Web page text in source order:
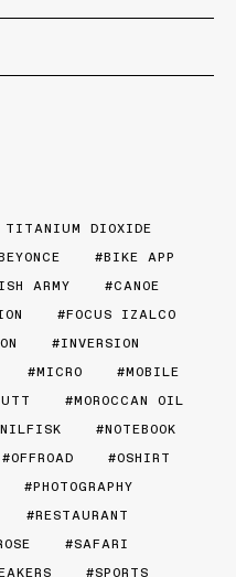
TITANIUM DIOXIDE
BIKE APP
ARMY
CANOE
FOCUS IZALCO
INVERSION
MICRO
MOBILE
MOROCCAN OIL
NILFISK
NOTEBOOK
OFFROAD
OSHIRT
PHOTOGRAPHY
RESTAURANT
SAFARI
SPORTS